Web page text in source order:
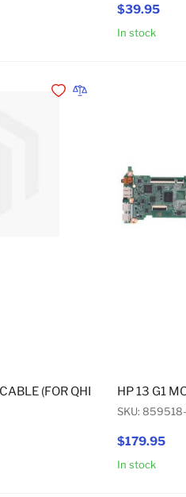
Add to Cart
$39.95
In stock
(FOR QHD+ DISPLAY)
Add to Cart
Add to Wishlist
Add to Compare
$179.95
HP 13 G1
SKU:
In stock